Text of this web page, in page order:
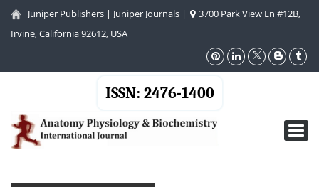
Juniper Publishers | Juniper Journals |
3700 Park View Ln #12B,
Irvine, California 92612, USA
ISSN: 2476-1400